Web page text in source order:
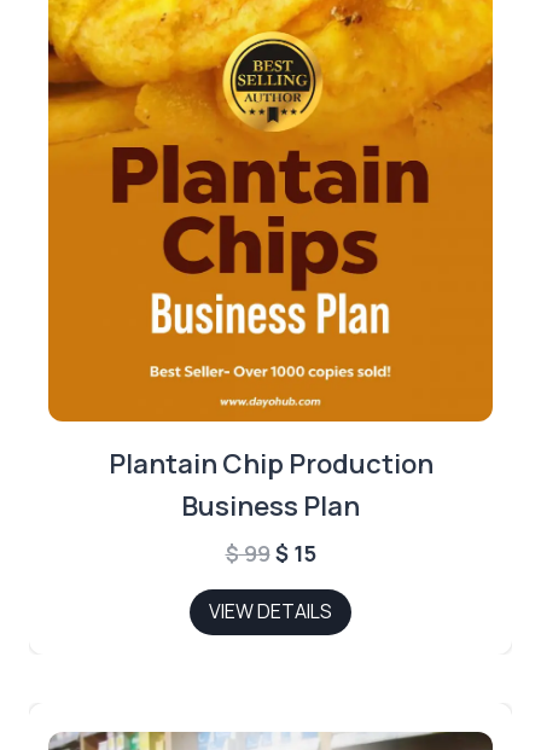
Plantain Chip Production
Business Plan
$99Original
price
was:
$15Current
price
is:
VIEW DETAILS